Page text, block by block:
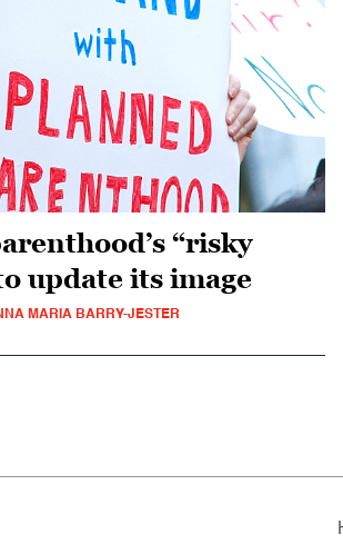
“risky
update its image
MARIA BARRY-JESTER